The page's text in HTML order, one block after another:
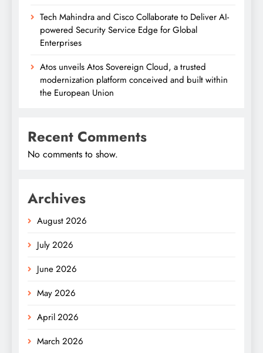
Tech Mahindra and Cisco Collaborate to Deliver AI-
powered Security Service Edge for Global
Enterprises
Atos unveils Atos Sovereign Cloud, a trusted
modernization platform conceived and built within
the European Union
Recent Comments
No comments to show.
Archives
August 2026
July 2026
June 2026
May 2026
April 2026
March 2026